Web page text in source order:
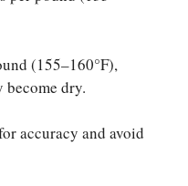
(155–160°F),
become dry.
accuracy and avoid